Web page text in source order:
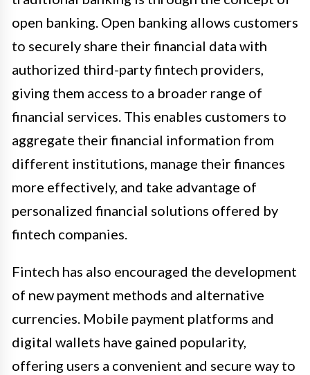
open banking. Open banking allows customers
to securely share their financial data with
authorized third-party fintech providers,
giving them access to a broader range of
financial services. This enables customers to
aggregate their financial information from
different institutions, manage their finances
more effectively, and take advantage of
personalized financial solutions offered by
fintech companies.
Fintech has also encouraged the development
of new payment methods and alternative
currencies. Mobile payment platforms and
digital wallets have gained popularity,
offering users a convenient and secure way to